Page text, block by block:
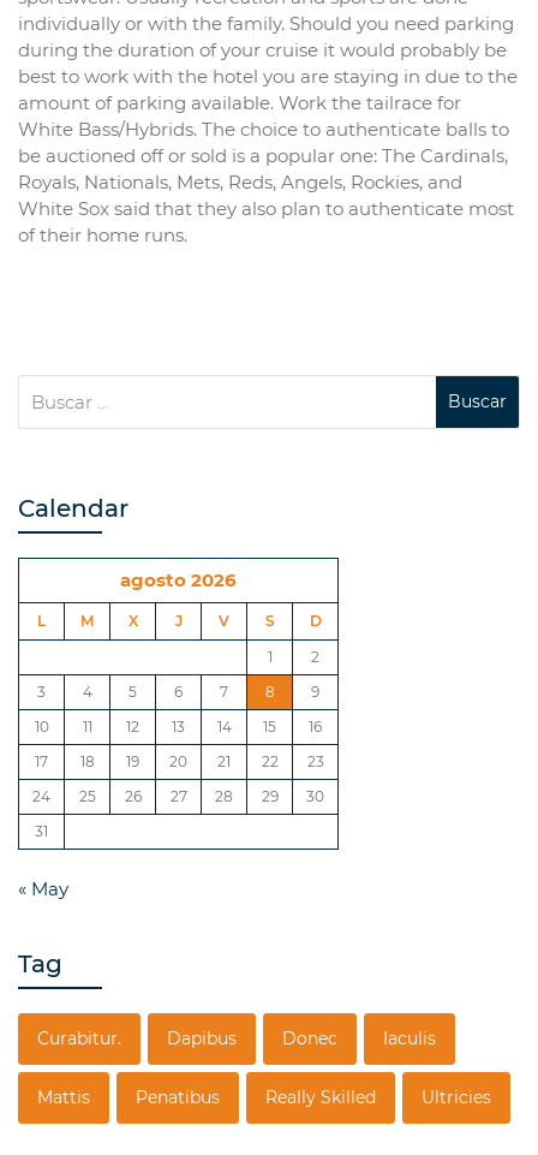
individually or with the family. Should you need parking
during the duration of your cruise it would probably be
best to work with the hotel you are staying in due to the
amount of parking available. Work the tailrace for
White Bass/Hybrids. The choice to authenticate balls to
be auctioned off or sold is a popular one: The Cardinals,
Royals, Nationals, Mets, Reds, Angels, Rockies, and
White Sox said that they also plan to authenticate most
of their home runs.
Calendar
agosto 2026
L M X J V S
D
1
2
3
4 5 6 7 8
9
10
11 12 13 14 15
16
17
18 19 20 21 22
23
24
25 26 27 28 29
30
31
« May
Tag
Curabitur. Dapibus Donec Iaculis
Mattis Penatibus Really Skilled Ultricies